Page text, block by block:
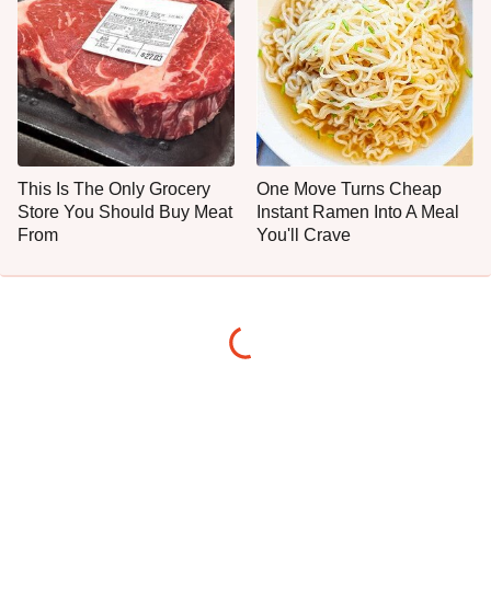
This Is The Only Grocery
Store You Should Buy Meat
From
One Move Turns Cheap
Instant Ramen Into A Meal
You'll Crave